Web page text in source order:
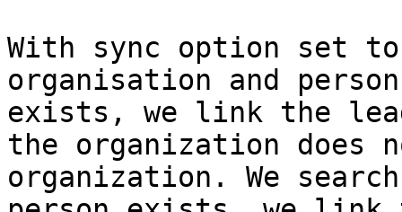
With sync option set
organisation and
exists, we link the
the organization does
organization. We